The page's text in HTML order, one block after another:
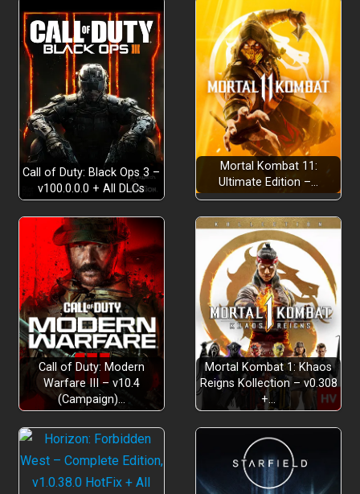
Call of Duty: Black Ops 3 –
v100.0.0.0 + All DLCs
Mortal Kombat 11:
Ultimate Edition –…
Call of Duty: Modern
Warfare III – v10.4
(Campaign)…
Mortal Kombat 1: Khaos
Reigns Kollection – v0.308
+…